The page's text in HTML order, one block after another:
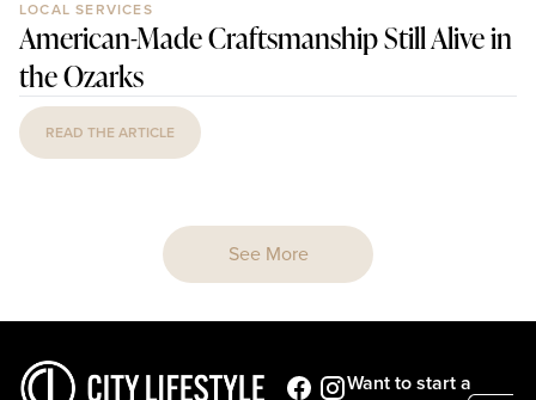
LOCAL SERVICES
American-Made Craftsmanship Still Alive in
the Ozarks
READ THE ARTICLE
See More
Want to start a